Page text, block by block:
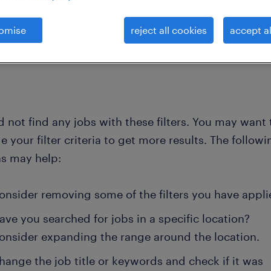
not find any jobs with these filters. You may want
your filter criteria to get more results. The
may help:
removing some of the filters you have
you searched for jobs in a specific location?
expanding the range around the location.
the job title or keywords and check if it was
reject all cookies accept